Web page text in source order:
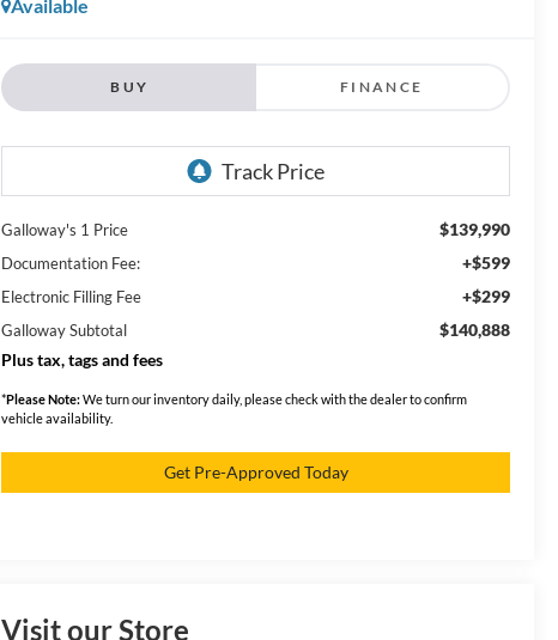
Available
BUY FINANCE
Galloway's 1 Price $139,990
Documentation Fee: +$599
Electronic Filling Fee +$299
Galloway Subtotal
$140,888
Plus tax, tags and fees
*Please Note:We turn our inventory daily, please check with the dealer to confirm
vehicle availability.
Get Pre-Approved Today
Visit our Store